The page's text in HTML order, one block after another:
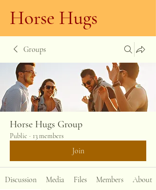
Horse Hugs
Groups
Horse Hugs Group
Public · 13 members
Join
Discussion Media Files Members About